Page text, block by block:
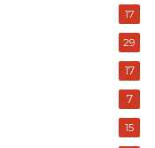
17
29
17
7
15